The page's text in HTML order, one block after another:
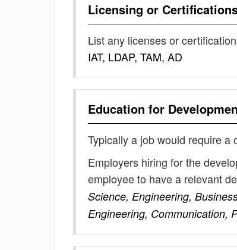
Licensing or
List any licenses or
IAT, LDAP, TAM, AD
Education for
Typically a job would require a
Employers hiring for the
employee to have a relevant
Science, Engineering,
Engineering, Communication,